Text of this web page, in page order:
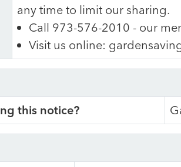
any time to limit our sharing.
Call 973-576-2010 - our
Visit us online:
this notice?